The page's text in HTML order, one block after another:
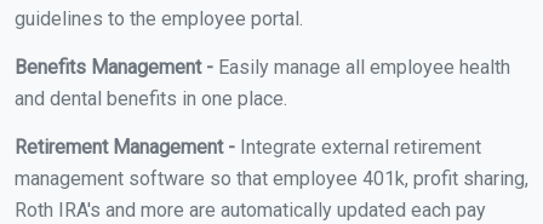
guidelines to the employee portal.
Benefits Management - Easily manage all employee health
and dental benefits in one place.
Retirement Management - Integrate external retirement
management software so that employee 401k, profit sharing,
Roth IRA's and more are automatically updated each pay